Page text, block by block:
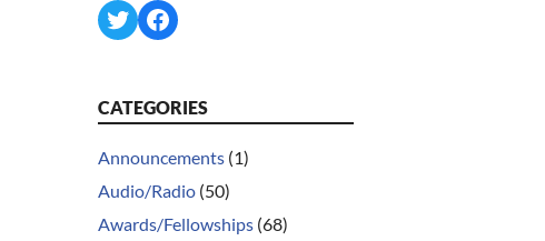
TwitterFacebook
CATEGORIES
Announcements (1)
Audio/Radio (50)
Awards/Fellowships (68)